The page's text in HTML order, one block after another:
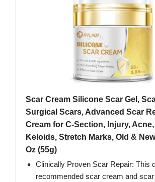
Scar Cream Silicone Scar Gel,
Surgical Scars, Advanced Scar
Cream for C-Section, Injury,
Keloids, Stretch Marks, Old &
Oz (55g)
Clinically Proven Scar Repair: This
recommended scar cream and